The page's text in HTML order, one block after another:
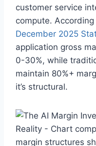
customer service
compute.
December 2025
application gross
0-30%, while
maintain 80%+
it’s structural.